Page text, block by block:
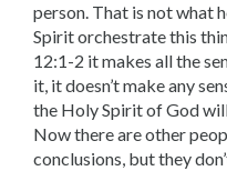
person. That is not what
Spirit orchestrate this
12:1-2 it makes all the
it, it doesn’t make any
the Holy Spirit of God
Now there are other
conclusions, but they